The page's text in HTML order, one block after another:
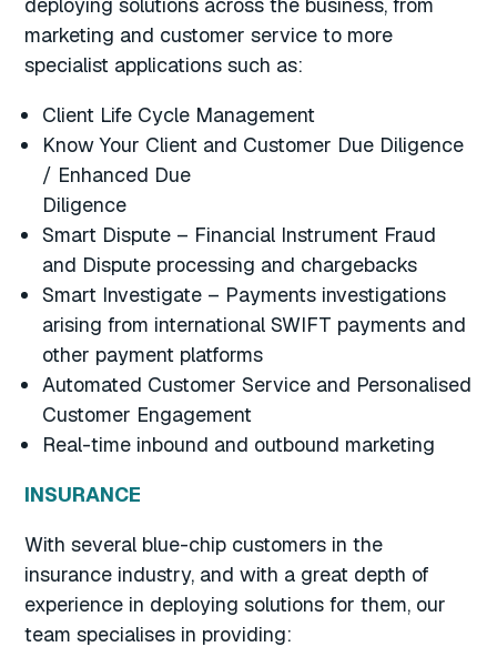
deploying solutions across the business, from
marketing and customer service to more
specialist applications such as:
Client Life Cycle Management
Know Your Client and Customer Due Diligence
/ Enhanced Due
Diligence
Smart Dispute – Financial Instrument Fraud
and Dispute processing and chargebacks
Smart Investigate – Payments investigations
arising from international SWIFT payments and
other payment platforms
Automated Customer Service and Personalised
Customer Engagement
Real-time inbound and outbound marketing
INSURANCE
With several blue-chip customers in the
insurance industry, and with a great depth of
experience in deploying solutions for them, our
team specialises in providing: